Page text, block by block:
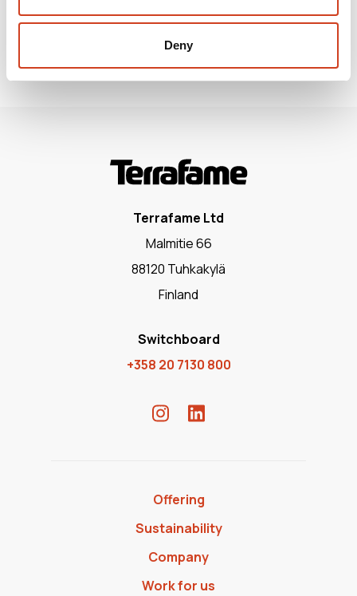
Deny
Terrafame Ltd
Malmitie 66
88120 Tuhkakylä
Finland
Switchboard
+358 20 7130 800
Offering
Sustainability
Company
Work for us